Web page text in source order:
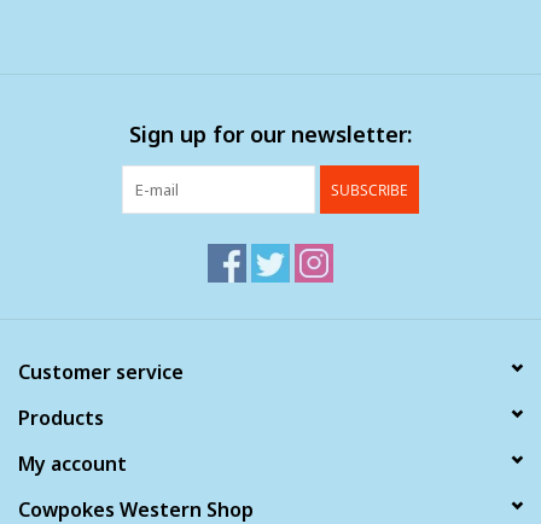
Sign up for our newsletter:
SUBSCRIBE
Customer service
Products
My account
Cowpokes Western Shop